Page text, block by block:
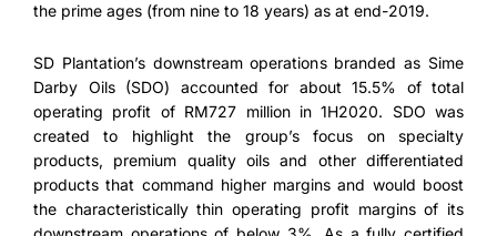
the prime ages (from nine to 18 years) as at end-2019.
SD Plantation’s downstream operations branded as Sime
Darby Oils (SDO) accounted for about 15.5% of total
operating profit of RM727 million in 1H2020. SDO was
created to highlight the group’s focus on specialty
products, premium quality oils and other differentiated
products that command higher margins and would boost
the characteristically thin operating profit margins of its